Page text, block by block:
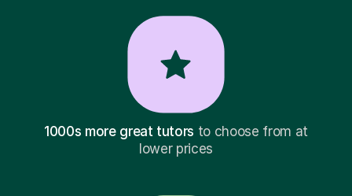
1000s more great tutors to choose from at
lower prices